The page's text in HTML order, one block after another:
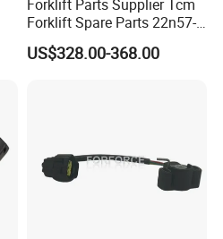
Forklift Parts Supplier Tcm
Forklift Spare Parts 22n57-
30221 2 Spools Hydraulic
Control Valve T3z / C3
US$328.00-368.00